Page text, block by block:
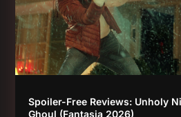
Spoiler-Free Reviews: Unholy
Ghoul (Fantasia 2026)